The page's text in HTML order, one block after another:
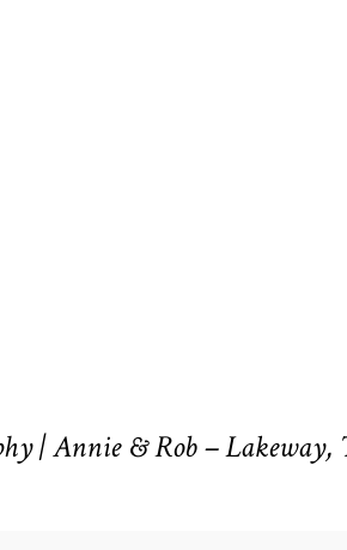
| Annie & Rob – Lakeway,